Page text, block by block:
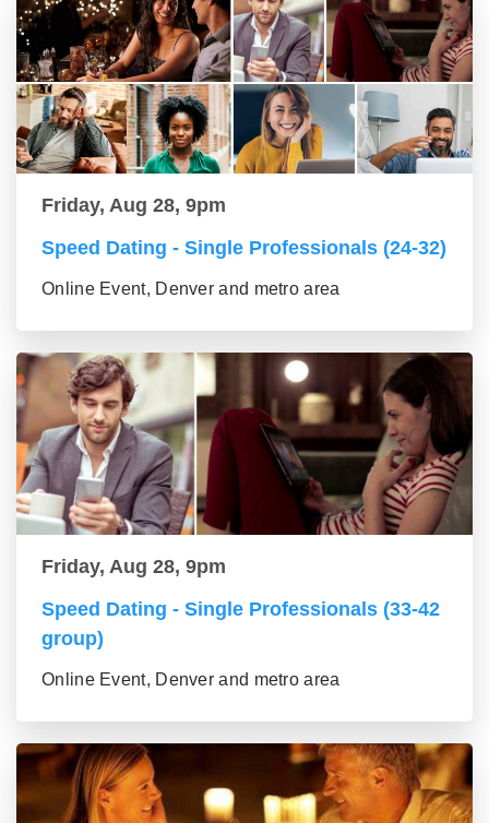
Friday, Aug 28, 9pm
Speed Dating - Single Professionals (24-32)
Online Event, Denver and metro area
Friday, Aug 28, 9pm
Speed Dating - Single Professionals (33-42
group)
Online Event, Denver and metro area